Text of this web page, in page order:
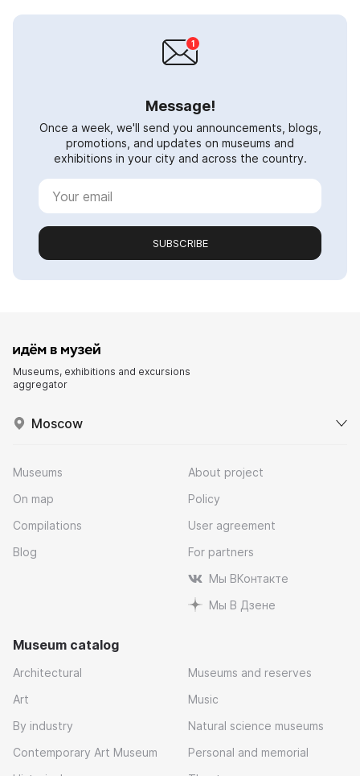
Message!
Once a week, we'll send you announcements, blogs,
promotions, and updates on museums and
exhibitions in your city and across the country.
SUBSCRIBE
Museums, exhibitions and excursions
aggregator
Moscow
Museums
On map
Compilations
Blog
About project
Policy
User agreement
For partners
Мы ВКонтакте
Мы В Дзене
Museum catalog
Architectural
Art
By industry
Contemporary Art Museum
Museums and reserves
Music
Natural science museums
Personal and memorial